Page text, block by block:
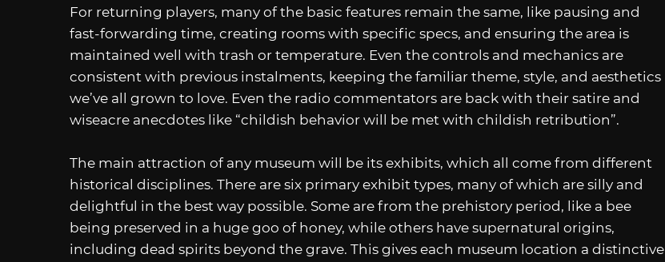
For returning players, many of the basic features remain the same, like pausing and
fast-forwarding time, creating rooms with specific specs, and ensuring the area is
maintained well with trash or temperature. Even the controls and mechanics are
consistent with previous instalments, keeping the familiar theme, style, and aesthetics
we’ve all grown to love. Even the radio commentators are back with their satire and
wiseacre anecdotes like “childish behavior will be met with childish retribution”.
The main attraction of any museum will be its exhibits, which all come from different
historical disciplines. There are six primary exhibit types, many of which are silly and
delightful in the best way possible. Some are from the prehistory period, like a bee
being preserved in a huge goo of honey, while others have supernatural origins,
including dead spirits beyond the grave. This gives each museum location a distinctive